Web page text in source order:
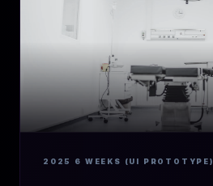
2025 6 WEEKS (UI PROTOTYPE)